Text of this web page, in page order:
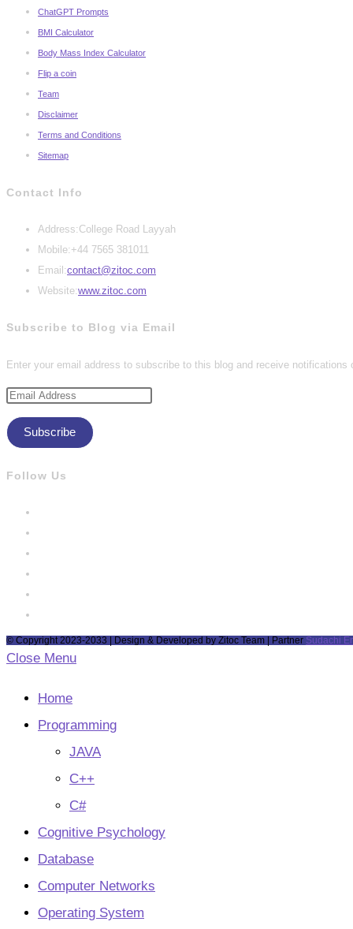
ChatGPT Prompts
BMI Calculator
Body Mass Index Calculator
Flip a coin
Team
Disclaimer
Terms and Conditions
Sitemap
Contact Info
Address: College Road Layyah
Mobile: +44 7565 381011
Email:contact@zitoc.com
application
Website:www.zitoc.com
Subscribe to Blog via Email
Enter your email address to subscribe to this blog and receive notifications
Email
Address
Subscribe
Follow Us
tab
new
tab
a
new
in
a
tab
© Copyright 2023-2033 | Design & Developed by Zitoc Team | Partner Sudachi
Close Menu
Home
Programming
JAVA
C++
C#
Cognitive Psychology
Database
Computer Networks
Operating System